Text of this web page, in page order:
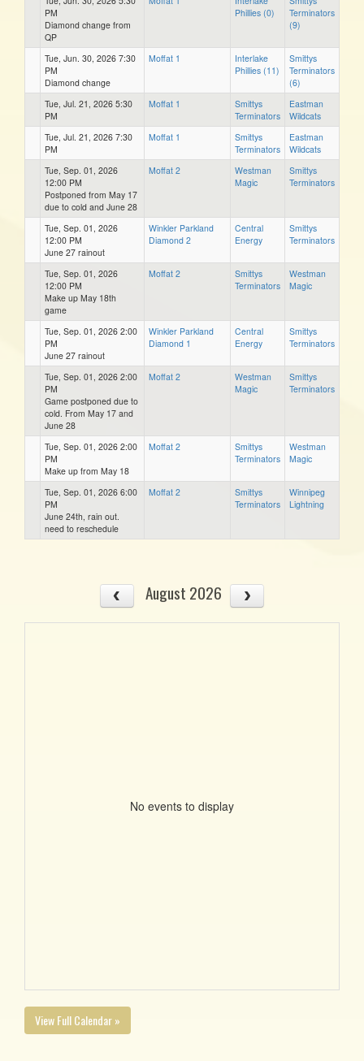
PM
Diamond change from
QP
Phillies (0)
Terminators
(9)
Tue, Jun. 30, 2026 7:30
PM
Diamond change
Moffat 1
Interlake
Phillies (11)
Smittys
Terminators
(6)
Tue, Jul. 21, 2026 5:30
PM
Moffat 1
Smittys
Terminators
Eastman
Wildcats
Tue, Jul. 21, 2026 7:30
PM
Moffat 1
Smittys
Terminators
Eastman
Wildcats
Tue, Sep. 01, 2026
12:00 PM
Postponed from May 17
due to cold and June 28
Moffat 2
Westman
Magic
Smittys
Terminators
Tue, Sep. 01, 2026
12:00 PM
June 27 rainout
Winkler Parkland
Diamond 2
Central
Energy
Smittys
Terminators
Tue, Sep. 01, 2026
12:00 PM
Make up May 18th
game
Moffat 2
Smittys
Terminators
Westman
Magic
Tue, Sep. 01, 2026 2:00
PM
June 27 rainout
Winkler Parkland
Diamond 1
Central
Energy
Smittys
Terminators
Tue, Sep. 01, 2026 2:00
PM
Game postponed due to
cold. From May 17 and
June 28
Moffat 2
Westman
Magic
Smittys
Terminators
Tue, Sep. 01, 2026 2:00
PM
Make up from May 18
Moffat 2
Smittys
Terminators
Westman
Magic
Tue, Sep. 01, 2026 6:00
PM
June 24th, rain out.
need to reschedule
Moffat 2
Smittys
Terminators
Winnipeg
Lightning
August 2026
No events to display
View Full Calendar »